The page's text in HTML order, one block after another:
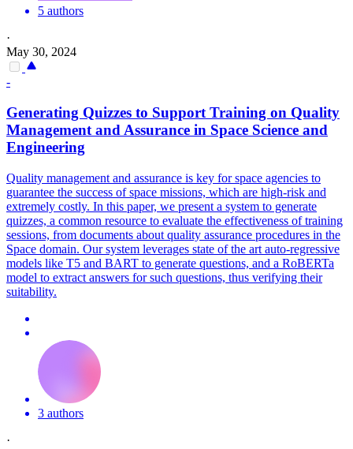
5 authors
·
May 30, 2024
-
Generating Quizzes to Support Training on Quality
Management and Assurance in Space Science and
Engineering
Quality management and assurance is key for space agencies to
guarantee the success of space missions, which are high-risk and
extremely costly. In this paper, we present a system to generate
quizzes, a common resource to evaluate the effectiveness of training
sessions, from documents about quality assurance procedures in the
Space domain. Our system leverages state of the art auto-regressive
models like T5 and BART to generate questions, and a RoBERTa
model to extract answers for such questions, thus verifying their
suitability.
3 authors
·